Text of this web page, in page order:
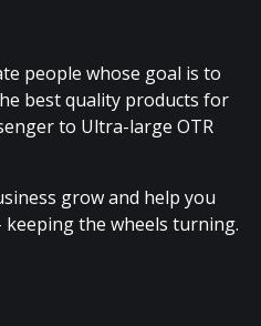
people whose goal is to
best quality products for
to Ultra-large OTR
grow and help you
the wheels turning.